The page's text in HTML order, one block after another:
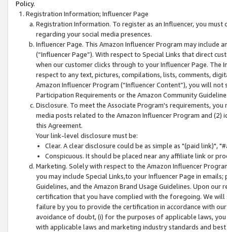
Policy.
Registration Information; Influencer Page
Registration Information. To register as an Influencer, you
regarding your social media presences.
Influencer Page. This Amazon Influencer Program may include
(“Influencer Page”). With respect to Special Links that direct
when our customer clicks through to your Influencer Page. The
respect to any text, pictures, compilations, lists, comments,
Amazon Influencer Program (“Influencer Content”), you will
Participation Requirements or the Amazon Community
Disclosure. To meet the Associate Program's requirements,
media posts related to the Amazon Influencer Program and
this Agreement.
Your link-level disclosure must be:
Clear. A clear disclosure could be as simple as "(paid link)",
Conspicuous. It should be placed near any affiliate link or
Marketing. Solely with respect to the Amazon Influencer
you may include Special Links,to your Influencer Page in
Guidelines, and the Amazon Brand Usage Guidelines. Upon
certification that you have complied with the foregoing. We
failure by you to provide the certification in accordance with
avoidance of doubt, (i) for the purposes of applicable laws,
with applicable laws and marketing industry standards and